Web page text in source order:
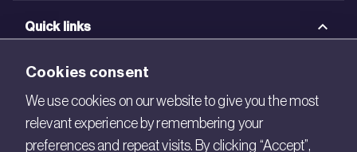
Quick links
BRE Academy
BRE Bookshop
BREEAM Store
Cookies consent
We use cookies on our website to give you the most
relevant experience by remembering your
preferences and repeat visits. By clicking “Accept”,